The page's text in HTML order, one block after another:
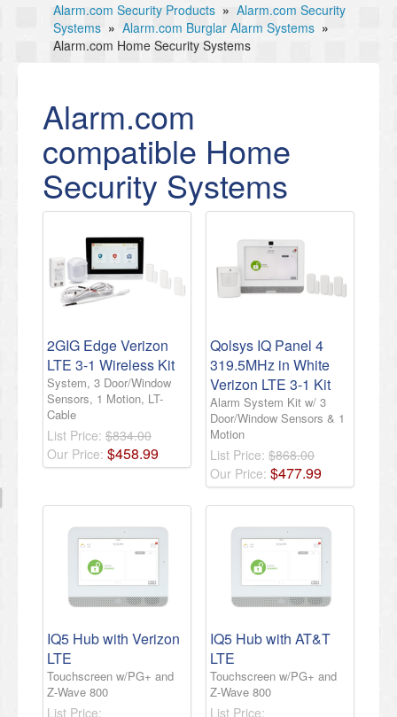
Alarm.com Security Products » Alarm.com Security
Systems » Alarm.com Burglar Alarm Systems »
Alarm.com Home Security Systems
Alarm.com
compatible Home
Security Systems
2GIG Edge Verizon
LTE 3-1 Wireless Kit
System, 3 Door/Window
Sensors, 1 Motion, LT-
Cable
List Price: $834.00
Our Price: $458.99
Qolsys IQ Panel 4
319.5MHz in White
Verizon LTE 3-1 Kit
Alarm System Kit w/ 3
Door/Window Sensors & 1
Motion
List Price: $868.00
Our Price: $477.99
IQ5 Hub with Verizon
LTE
Touchscreen w/PG+ and
Z-Wave 800
List Price:
IQ5 Hub with AT&T
LTE
Touchscreen w/PG+ and
Z-Wave 800
List Price: